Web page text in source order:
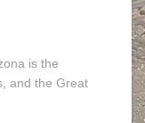
is the
and the Great